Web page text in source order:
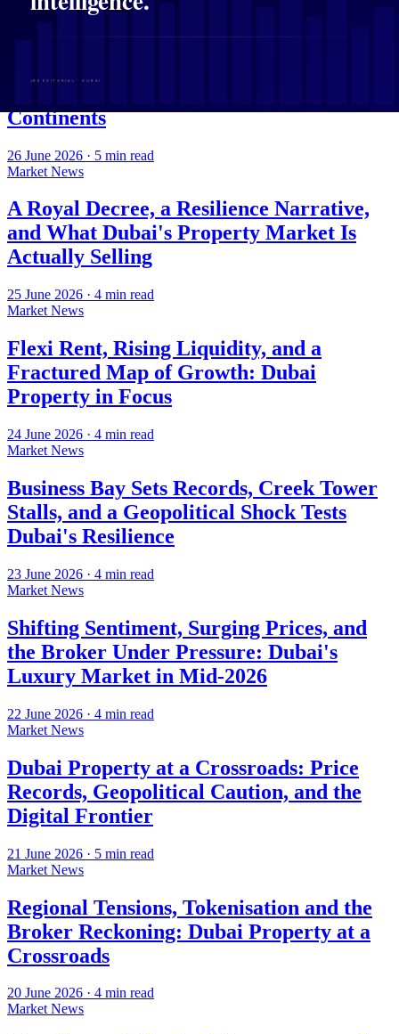
·4
min read
Continents
26 June 2026 · 5 min read
Market News
A Royal Decree, a Resilience Narrative,
and What Dubai's Property Market Is
Actually Selling
25 June 2026 · 4 min read
Market News
Flexi Rent, Rising Liquidity, and a
Fractured Map of Growth: Dubai
Property in Focus
24 June 2026 · 4 min read
Market News
Business Bay Sets Records, Creek Tower
Stalls, and a Geopolitical Shock Tests
Dubai's Resilience
23 June 2026 · 4 min read
Market News
Shifting Sentiment, Surging Prices, and
the Broker Under Pressure: Dubai's
Luxury Market in Mid-2026
22 June 2026 · 4 min read
Market News
Dubai Property at a Crossroads: Price
Records, Geopolitical Caution, and the
Digital Frontier
21 June 2026 · 5 min read
Market News
Regional Tensions, Tokenisation and the
Broker Reckoning: Dubai Property at a
Crossroads
20 June 2026 · 4 min read
Market News